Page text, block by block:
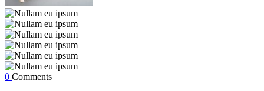
0 Comments